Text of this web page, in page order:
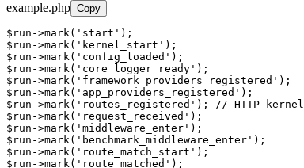
example.php Copy
$run->mark('start');
$run->mark('kernel_start');
$run->mark('config_loaded');
$run->mark('core_logger_ready');
$run->mark('framework_providers_registered');
$run->mark('app_providers_registered');
$run->mark('routes_registered'); // HTTP kernel
$run->mark('request_received');
$run->mark('middleware_enter');
$run->mark('benchmark_middleware_enter');
$run->mark('route_match_start');
$run->mark('route_matched');